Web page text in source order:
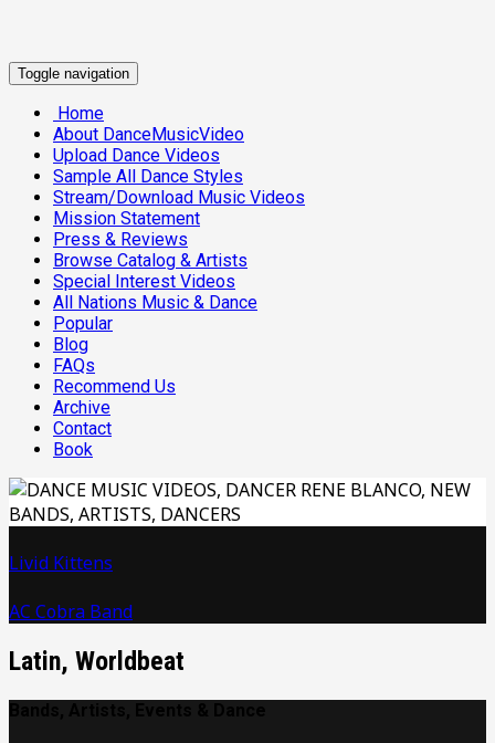
Toggle navigation
Home
About DanceMusicVideo
Upload Dance Videos
Sample All Dance Styles
Stream/Download Music Videos
Mission Statement
Press & Reviews
Browse Catalog & Artists
Special Interest Videos
All Nations Music & Dance
Popular
Blog
FAQs
Recommend Us
Archive
Contact
Book
Livid Kittens
AC Cobra Band
Latin, Worldbeat